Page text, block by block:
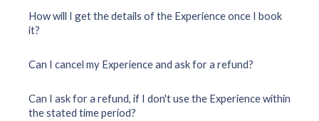
How will I get the details of the Experience once I book
it?
Can I cancel my Experience and ask for a refund?
Can I ask for a refund, if I don't use the Experience within
the stated time period?